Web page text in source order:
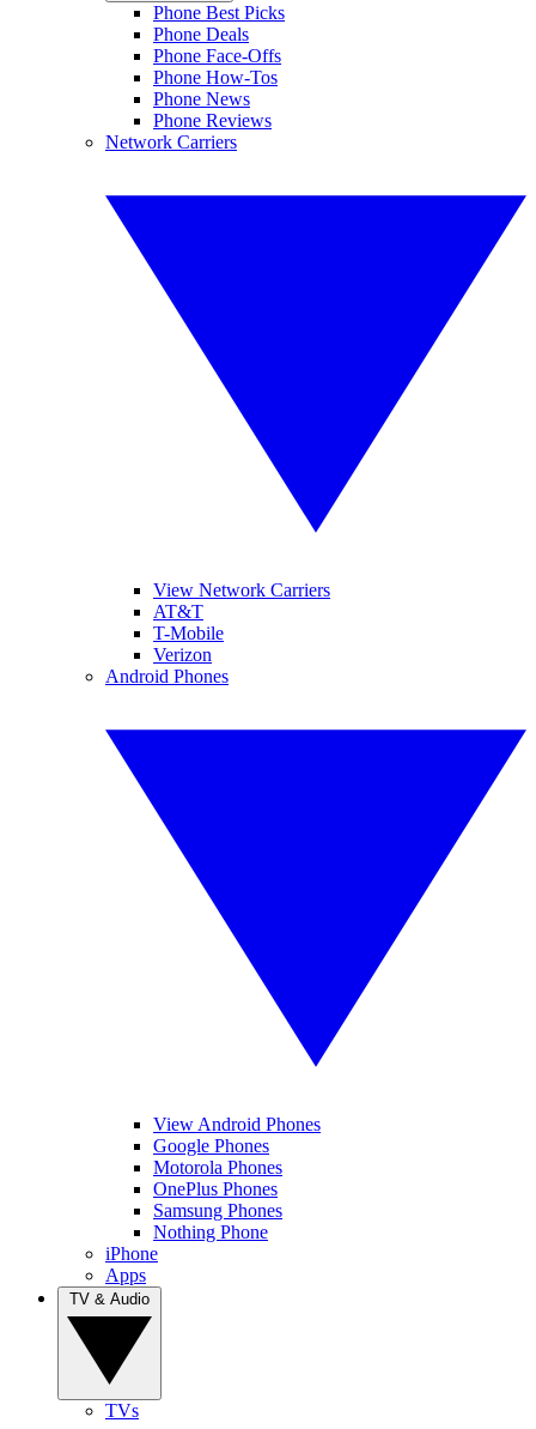
Phone Best Picks
Phone Deals
Phone Face-Offs
Phone How-Tos
Phone News
Phone Reviews
Network Carriers
View Network Carriers
AT&T
T-Mobile
Verizon
Android Phones
View Android Phones
Google Phones
Motorola Phones
OnePlus Phones
Samsung Phones
Nothing Phone
iPhone
Apps
TVs